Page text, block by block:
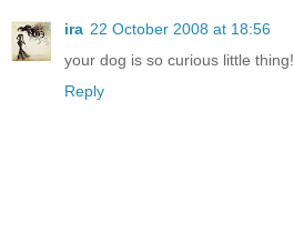
ira 22 October 2008 at 18:56
your dog is so curious little thing!
Reply